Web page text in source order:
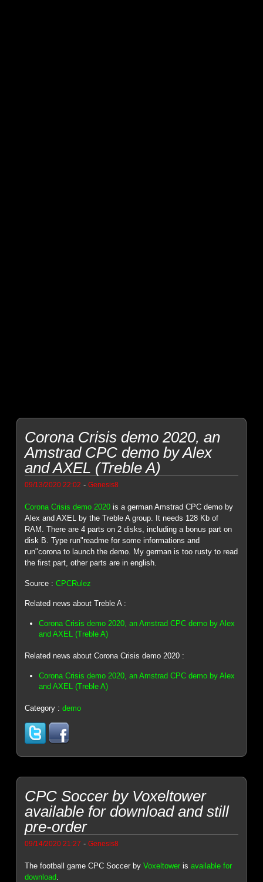
Corona Crisis demo 2020, an
Amstrad CPC demo by Alex
and AXEL (Treble A)
09/13/2020 22:02 -Genesis8
Corona Crisis demo 2020 is a german Amstrad CPC demo by
Alex and AXEL by the Treble A group. It needs 128 Kb of
RAM. There are 4 parts on 2 disks, including a bonus part on
disk B. Type run"readme for some informations and
run"corona to launch the demo. My german is too rusty to read
the first part, other parts are in english.
Source :CPCRulez
Related news about Treble A :
Corona Crisis demo 2020, an Amstrad CPC demo by Alex
and AXEL (Treble A)
Related news about Corona Crisis demo 2020 :
Corona Crisis demo 2020, an Amstrad CPC demo by Alex
and AXEL (Treble A)
Category :demo
CPC Soccer by Voxeltower
available for download and still
pre-order
09/14/2020 21:27 -Genesis8
The football game CPC Soccer byVoxeltower isavailable for
download